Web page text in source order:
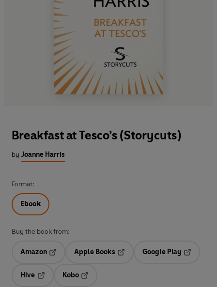
Breakfast at Tesco’s (Storycuts)
by Joanne Harris
Format:
Ebook
Buy the book from:
Amazon
Opens in a new tab
Apple Books
Opens in a new tab
Google Play
Hive
Kobo